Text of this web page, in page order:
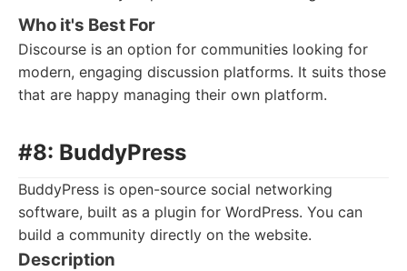
Who it's Best For
Discourse is an option for communities looking for
modern, engaging discussion platforms. It suits those
that are happy managing their own platform.
#8: BuddyPress
BuddyPress is open-source social networking
software, built as a plugin for WordPress. You can
build a community directly on the website.
Description